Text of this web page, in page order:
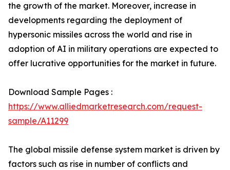
the growth of the market. Moreover, increase in
developments regarding the deployment of
hypersonic missiles across the world and rise in
adoption of AI in military operations are expected to
offer lucrative opportunities for the market in future.
Download Sample Pages :
https://www.alliedmarketresearch.com/request-
sample/A11299
The global missile defense system market is driven by
factors such as rise in number of conflicts and